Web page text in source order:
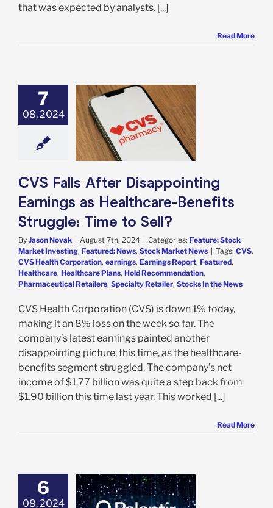
that was expected by analysts. [...]
Read More
7
08, 2024
Falls After
Earnings
Benefits
Time to Sell?
Stock Market
News
CVS Falls After Disappointing
Earnings as Healthcare-Benefits
Struggle: Time to Sell?
By Jason Novak | August 7th, 2024 | Categories: Feature: Stock
Market Investing, Featured: News, Stock Market News | Tags: CVS,
CVS Health Corporation, earnings, Earnings Report, Featured,
Healthcare, Healthcare Plans, Hold Recommendation,
Pharmaceutical Retailers, Specialty Retailer, Stocks In the News
CVS Health Corporation (CVS) is down 1% today,
making it an 8% loss on the week so far. The
company’s latest earnings painted another
disappointing picture, this time, as the healthcare-
benefits segment struggled. The company’s net
income of $1.77 billion was quite a step back from
$1.90 billion this time last year. This worked [...]
Read More
6
08, 2024
11% on
Q2 Earnings